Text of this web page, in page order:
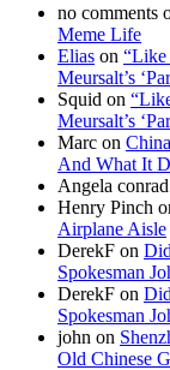
no comments
Meme Life
Elias on “Like
Meursalt’s
Squid on
Meursalt’s
Marc on
And What It
Angela
Henry Pinch
Airplane Aisle
DerekF on
Spokesman
DerekF on
Spokesman
john on
Old Chinese